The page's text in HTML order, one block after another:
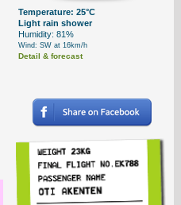
Temperature: 25°C
Light rain shower
Humidity: 81%
Wind: SW at 16km/h
Detail & forecast